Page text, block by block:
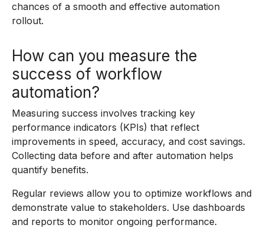
chances of a smooth and effective automation
rollout.
How can you measure the
success of workflow
automation?
Measuring success involves tracking key
performance indicators (KPIs) that reflect
improvements in speed, accuracy, and cost savings.
Collecting data before and after automation helps
quantify benefits.
Regular reviews allow you to optimize workflows and
demonstrate value to stakeholders. Use dashboards
and reports to monitor ongoing performance.